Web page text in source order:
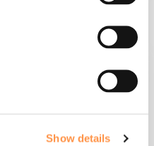
Show details